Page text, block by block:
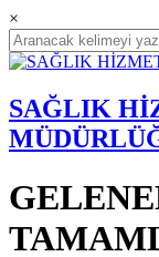
×
SAĞLIK